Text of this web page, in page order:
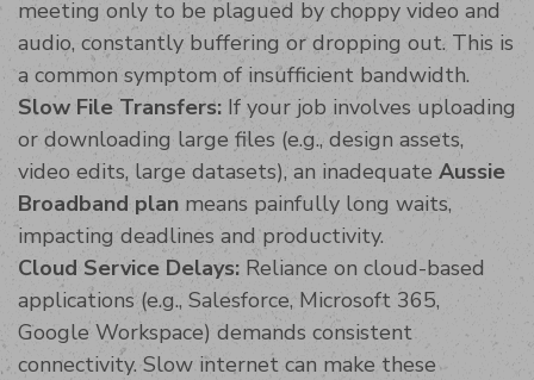
meeting only to be plagued by choppy video and
audio, constantly buffering or dropping out. This is
a common symptom of insufficient bandwidth.
Slow File Transfers: If your job involves uploading
or downloading large files (e.g., design assets,
video edits, large datasets), an inadequate Aussie
Broadband plan means painfully long waits,
impacting deadlines and productivity.
Cloud Service Delays: Reliance on cloud-based
applications (e.g., Salesforce, Microsoft 365,
Google Workspace) demands consistent
connectivity. Slow internet can make these